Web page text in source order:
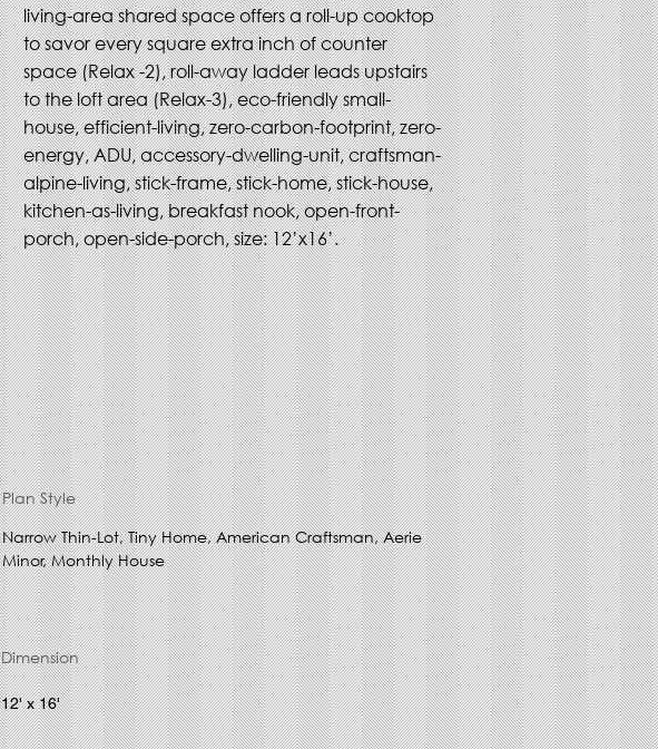
living-area shared space offers a roll-up cooktop
to savor every square extra inch of counter
space (Relax -2), roll-away ladder leads upstairs
to the loft area (Relax-3), eco-friendly small-
house, efficient-living, zero-carbon-footprint, zero-
energy, ADU, accessory-dwelling-unit, craftsman-
alpine-living, stick-frame, stick-home, stick-house,
kitchen-as-living, breakfast nook, open-front-
porch, open-side-porch, size: 12’x16’.
Plan Style
Narrow Thin-Lot, Tiny Home, American Craftsman, Aerie
Minor, Monthly House
Dimension
12' x 16'